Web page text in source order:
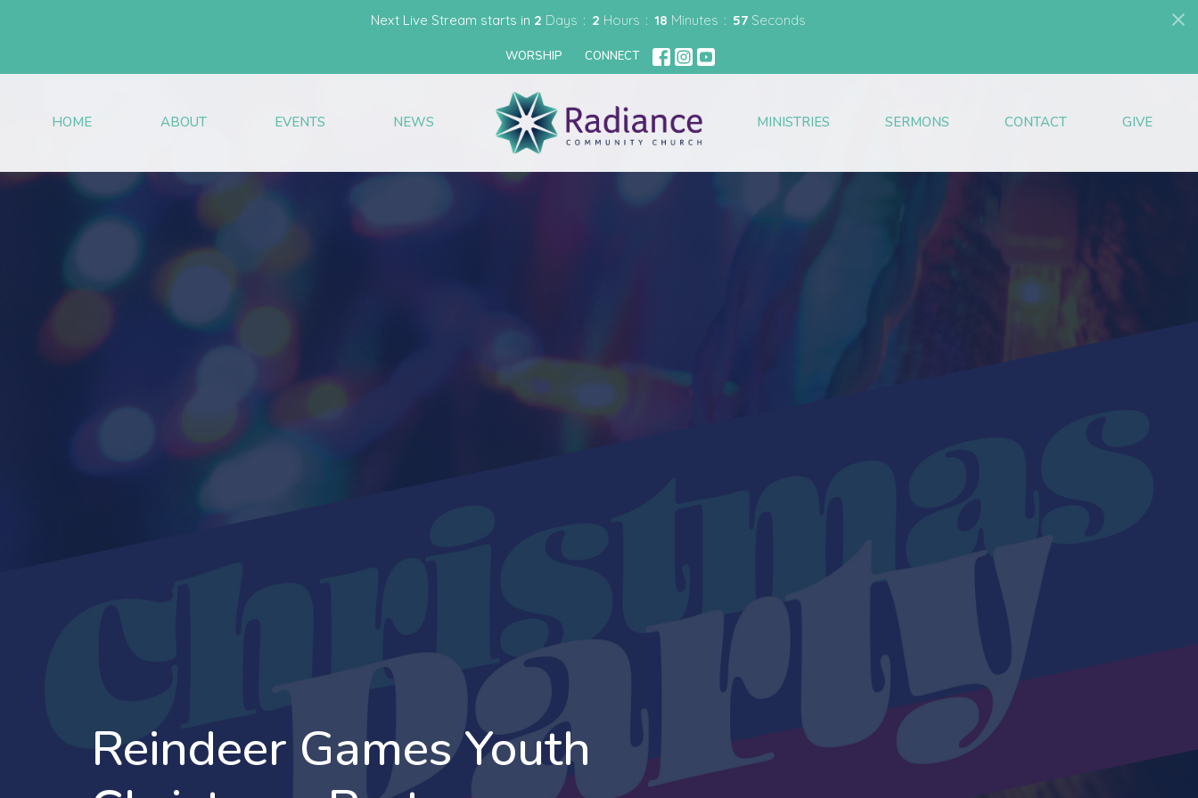
Next Live Stream starts in 2 Days 2 Hours 18 Minutes 56 Seconds
WORSHIP CONNECT
HOME ABOUT EVENTS NEWS MINISTRIES SERMONS CONTACT GIVE
Reindeer Games Youth